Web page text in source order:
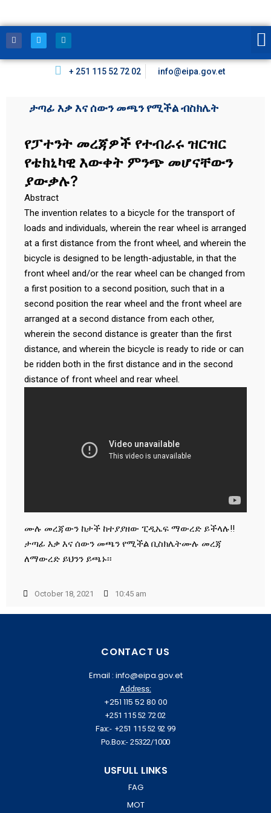
+ 251 115 52 72 02 info@eipa.gov.et
ታጣፊ እቃ እና ሰውን መጫን የሚችል ብስክሌት
የፓተንት መረጃዎች የተብራሩ ዝርዝር
የቴክኒካዊ እውቀት ምንጭ መሆናቸውን
ያውቃሉ?
Abstract
The invention relates to a bicycle for the transport of
loads and individuals, wherein the rear wheel is arranged
at a first distance from the front wheel, and wherein the
bicycle is designed to be length-adjustable, in that the
front wheel and/or the rear wheel can be changed from
a first position to a second position, such that in a
second position the rear wheel and the front wheel are
arranged at a second distance from each other,
wherein the second distance is greater than the first
distance, and wherein the bicycle is ready to ride or can
be ridden both in the first distance and in the second
distance of front wheel and rear wheel.
ሙሉ መረጃውን ከታች ከተያያዘው ፒዲኤፍ ማውረድ ይችላሉ!!
ታጣፊ እቃ እና ሰውን መጫን የሚችል ቢስክሌትሙሉ መረጃ
ለማውረድ ይህንን ይጫኑ፡፡
October 18, 2021 10:45 am
CONTACT US
Email : info@eipa.gov.et
Address:
+251 115 52 80 00
+251 115 52 72 02
Fax:- +251 115 52 92 99
Po.Box:- 25322/1000
USFULL LINKS
FAG
MOT